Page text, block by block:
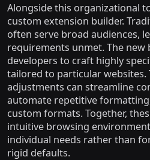
Alongside this organizational
custom extension builder.
often serve broad audiences,
requirements unmet. The new
developers to craft highly
tailored to particular websites.
adjustments can streamline
automate repetitive
custom formats. Together,
intuitive browsing
individual needs rather than
rigid defaults.